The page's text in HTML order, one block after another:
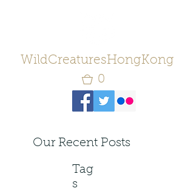
WildCreaturesHongKong
0
Our Recent Posts
Tag
s